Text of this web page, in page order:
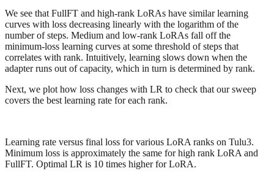
We see that FullFT and high-rank LoRAs have similar learning
curves with loss decreasing linearly with the logarithm of the
number of steps. Medium and low-rank LoRAs fall off the
minimum-loss learning curves at some threshold of steps that
correlates with rank. Intuitively, learning slows down when the
adapter runs out of capacity, which in turn is determined by rank.
Next, we plot how loss changes with LR to check that our sweep
covers the best learning rate for each rank.
Learning rate versus final loss for various LoRA ranks on Tulu3.
Minimum loss is approximately the same for high rank LoRA and
FullFT. Optimal LR is 10 times higher for LoRA.